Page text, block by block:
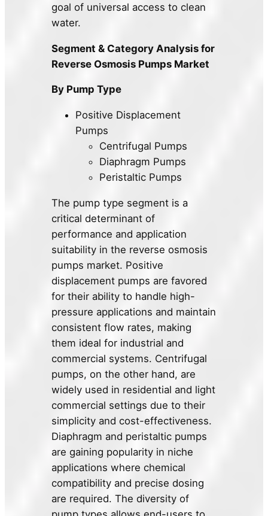
goal of universal access to clean
water.
Segment & Category Analysis for
Reverse Osmosis Pumps Market
By Pump Type
Positive Displacement
Pumps
Centrifugal Pumps
Diaphragm Pumps
Peristaltic Pumps
The pump type segment is a
critical determinant of
performance and application
suitability in the reverse osmosis
pumps market. Positive
displacement pumps are favored
for their ability to handle high-
pressure applications and maintain
consistent flow rates, making
them ideal for industrial and
commercial systems. Centrifugal
pumps, on the other hand, are
widely used in residential and light
commercial settings due to their
simplicity and cost-effectiveness.
Diaphragm and peristaltic pumps
are gaining popularity in niche
applications where chemical
compatibility and precise dosing
are required. The diversity of